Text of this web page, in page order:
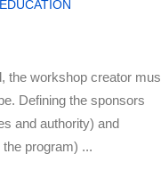
the workshop creator
Defining the sponsors
and authority) and
program) ...